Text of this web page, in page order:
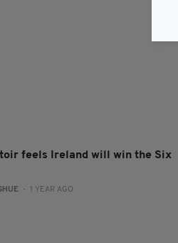
feels Ireland will win the Six
- 1 YEAR AGO